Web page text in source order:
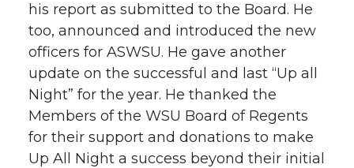
his report as submitted to the Board. He
too, announced and introduced the new
officers for ASWSU. He gave another
update on the successful and last “Up all
Night” for the year. He thanked the
Members of the WSU Board of Regents
for their support and donations to make
Up All Night a success beyond their initial